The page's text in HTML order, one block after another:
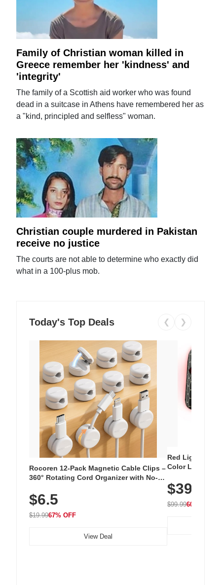
Family of Christian woman killed in
Greece remember her 'kindness' and
'integrity'
The family of a Scottish aid worker who was found
dead in a suitcase in Athens have remembered her as
a "kind, principled and selfless" woman.
Christian couple murdered in Pakistan
receive no justice
The courts are not able to determine who exactly did
what in a 100-plus mob.
Today's Top Deals ❮ ❯
Rocoren 12-Pack Magnetic Cable Clips –
360° Rotating Cord Organizer with No-
Nightstand, Wall, Car & Office, White
$6.5
$19.9967% OFF
View Deal
Red Light
Color LED
with 240 LEDs
$39.99
$99.9960% OFF